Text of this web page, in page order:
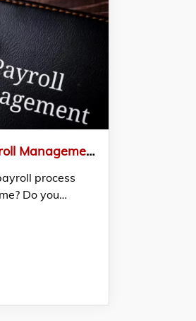
Streamlining Your Payroll Management Process: Learn 10 Best Practices for Saving Time and Resources
process
Do you…